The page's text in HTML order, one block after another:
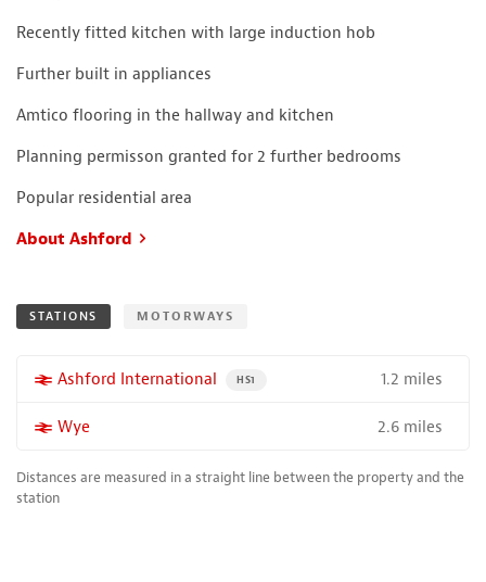
Recently fitted kitchen with large induction hob
Further built in appliances
Amtico flooring in the hallway and kitchen
Planning permisson granted for 2 further bedrooms
Popular residential area
About Ashford
STATIONS MOTORWAYS
More properties near
Ashford International PROPERTY FOR SALE NEAR A HIGH THE
HS1 1.2 miles
More properties near
Wye 2.6 miles
Distances are measured in a straight line between the property and the
station